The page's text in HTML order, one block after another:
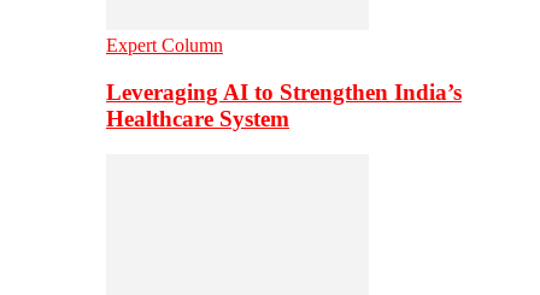
Expert Column
Leveraging AI to Strengthen India’s
Healthcare System